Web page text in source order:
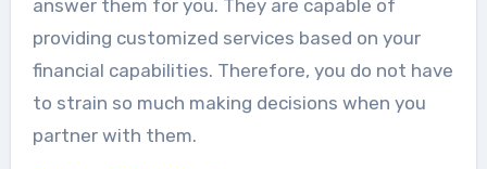
answer them for you. They are capable of
providing customized services based on your
financial capabilities. Therefore, you do not have
to strain so much making decisions when you
partner with them.